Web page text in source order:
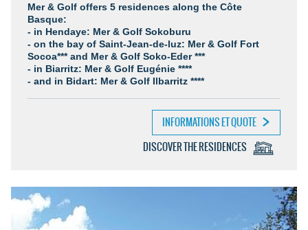
Mer & Golf offers 5 residences along the Côte
Basque:
- in Hendaye: Mer & Golf Sokoburu
- on the bay of Saint-Jean-de-luz: Mer & Golf Fort
Socoa*** and Mer & Golf Soko-Eder ***
- in Biarritz: Mer & Golf Eugénie ****
- and in Bidart: Mer & Golf Ilbarritz ****
INFORMATIONS ET QUOTE
DISCOVER THE RESIDENCES